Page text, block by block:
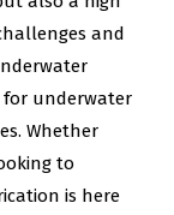
and
for underwater
Whether
to
is here